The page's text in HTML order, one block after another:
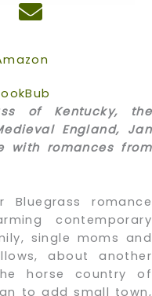
of Kentucky, the
England, Jan
with romances from
romance
contemporary
single moms and
about another
horse country of
to add small town,